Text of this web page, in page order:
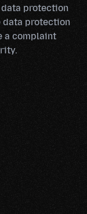
protection
protection
a complaint